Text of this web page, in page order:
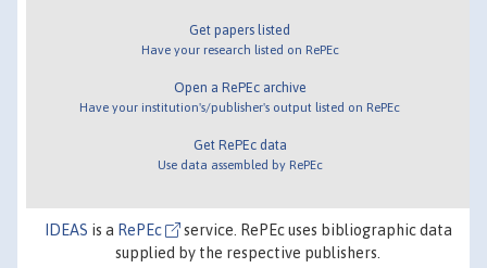
Get papers listed
Have your research listed on RePEc
Open a RePEc archive
Have your institution's/publisher's output listed on RePEc
Get RePEc data
Use data assembled by RePEc
IDEAS is a RePEc
service. RePEc uses bibliographic data
supplied by the respective publishers.